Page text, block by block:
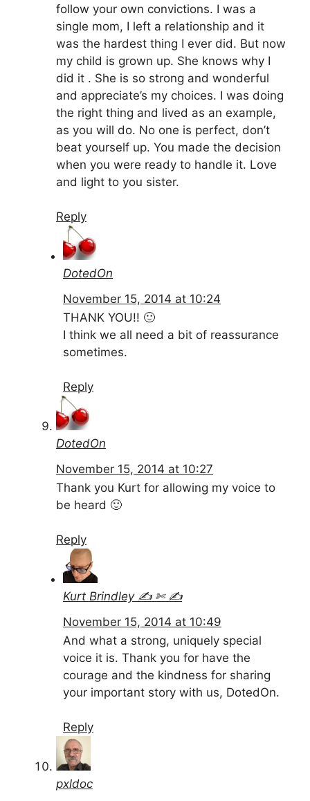
follow your own convictions. I was a
single mom, I left a relationship and it
was the hardest thing I ever did. But now
my child is grown up. She knows why I
did it . She is so strong and wonderful
and appreciate’s my choices. I was doing
the right thing and lived as an example,
as you will do. No one is perfect, don’t
beat yourself up. You made the decision
when you were ready to handle it. Love
and light to you sister.
Reply
DotedOn
November 15, 2014 at 10:24
THANK YOU!! 🙂
I think we all need a bit of reassurance
sometimes.
Reply
DotedOn
November 15, 2014 at 10:27
Thank you Kurt for allowing my voice to
be heard 🙂
Reply
Kurt Brindley ✍ ✄ ✍
November 15, 2014 at 10:49
And what a strong, uniquely special
voice it is. Thank you for have the
courage and the kindness for sharing
your important story with us, DotedOn.
Reply
pxldoc